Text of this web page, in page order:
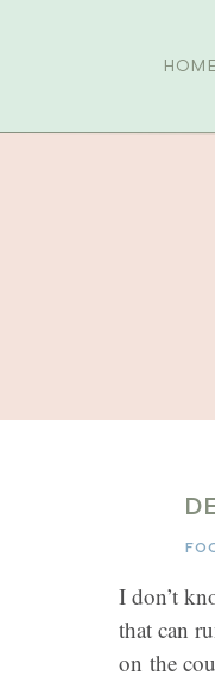
I don’t
that can
on the